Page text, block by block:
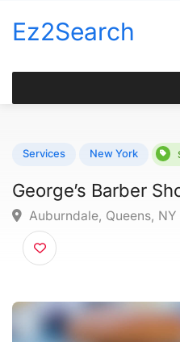
Ez2Search
George’s Barber
Auburndale, Queens,